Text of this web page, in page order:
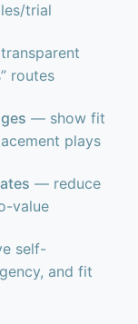
trial
routes
— show fit
plays
— reduce
value
self-
and fit